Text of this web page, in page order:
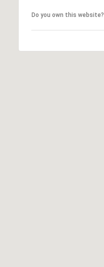
Do you own this website?